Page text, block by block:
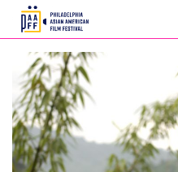
Skip
Content